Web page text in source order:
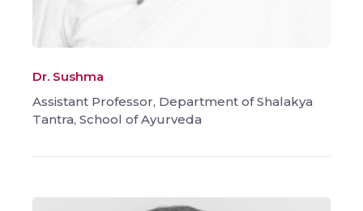
Dr. Sushma
Assistant Professor, Department of Shalakya
Tantra, School of Ayurveda